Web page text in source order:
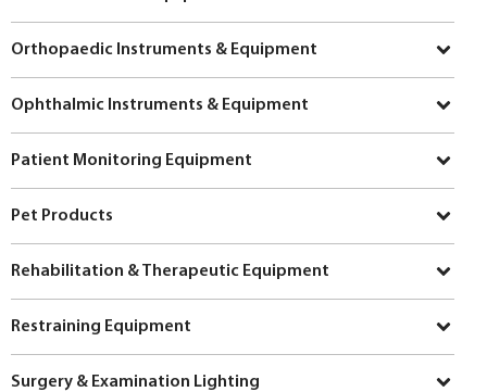
Orthopaedic Instruments & Equipment
Ophthalmic Instruments & Equipment
Patient Monitoring Equipment
Pet Products
Rehabilitation & Therapeutic Equipment
Restraining Equipment
Surgery & Examination Lighting